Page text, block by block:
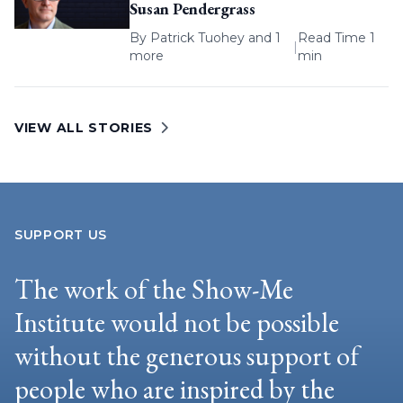
Susan Pendergrass
By Patrick Tuohey and 1
more
|
Read Time 1
min
VIEW ALL STORIES
SUPPORT US
The work of the Show-Me
Institute would not be possible
without the generous support of
people who are inspired by the